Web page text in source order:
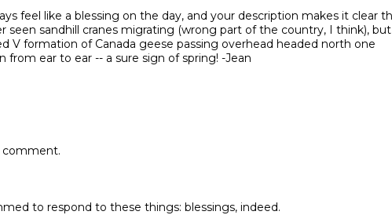
feel like a blessing on the day, and your description makes it clear
seen sandhill cranes migrating (wrong part of the country, I think),
V formation of Canada geese passing overhead headed north one
ear to ear -- a sure sign of spring! -Jean
comment.
to respond to these things: blessings, indeed.